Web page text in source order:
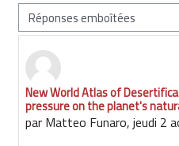
Type d’affichage
New World Atlas of
pressure on the planet's
par Matteo Funaro, jeudi 2
Nombre de réponses : 0